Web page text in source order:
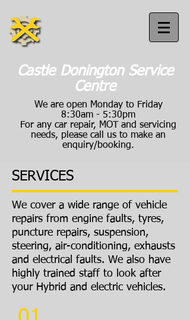
Castle Donington Service
Centre
We are open Monday to Friday
8:30am - 5:30pm
For any car repair, MOT and servicing
needs, please call us to make an
enquiry/booking.
Call us:
SERVICES
We cover a wide range of vehicle
repairs from engine faults, tyres,
puncture repairs, suspension,
steering, air-conditioning, exhausts
and electrical faults. We also have
highly trained staff to look after
your Hybrid and electric vehicles.